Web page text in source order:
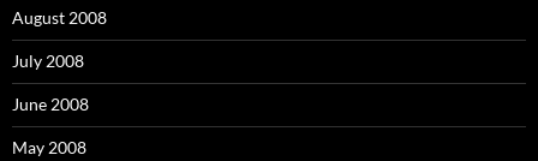
August 2008
July 2008
June 2008
May 2008